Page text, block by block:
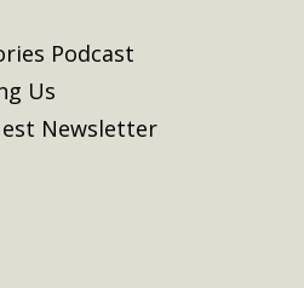
Podcast
Us
Newsletter